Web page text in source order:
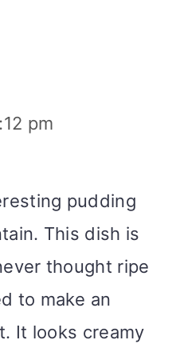
pm
pudding
This dish is
thought ripe
to make an
It looks creamy